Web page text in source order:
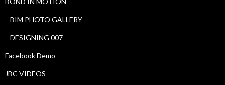
BOND IN MOTION
BIM PHOTO GALLERY
DESIGNING 007
Facebook Demo
JBC VIDEOS